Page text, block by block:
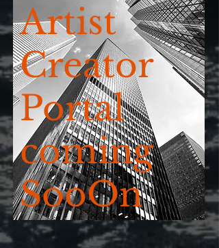
Artist
Creator
Portal
coming
SooOn